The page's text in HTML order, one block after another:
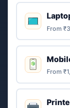
From
From